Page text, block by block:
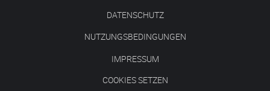
DATENSCHUTZ
NUTZUNGSBEDINGUNGEN
IMPRESSUM
COOKIES SETZEN